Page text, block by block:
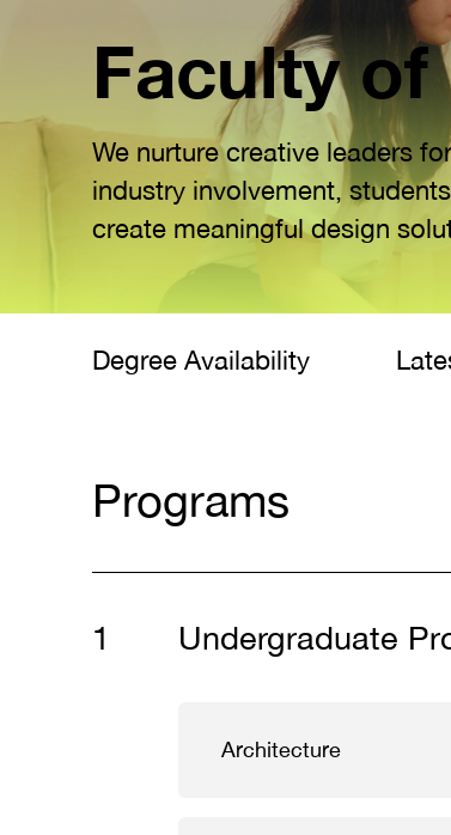
Faculty of
We nurture creative leaders
industry involvement,
create meaningful design
Degree Availability
Programs
Undergraduate
Architecture